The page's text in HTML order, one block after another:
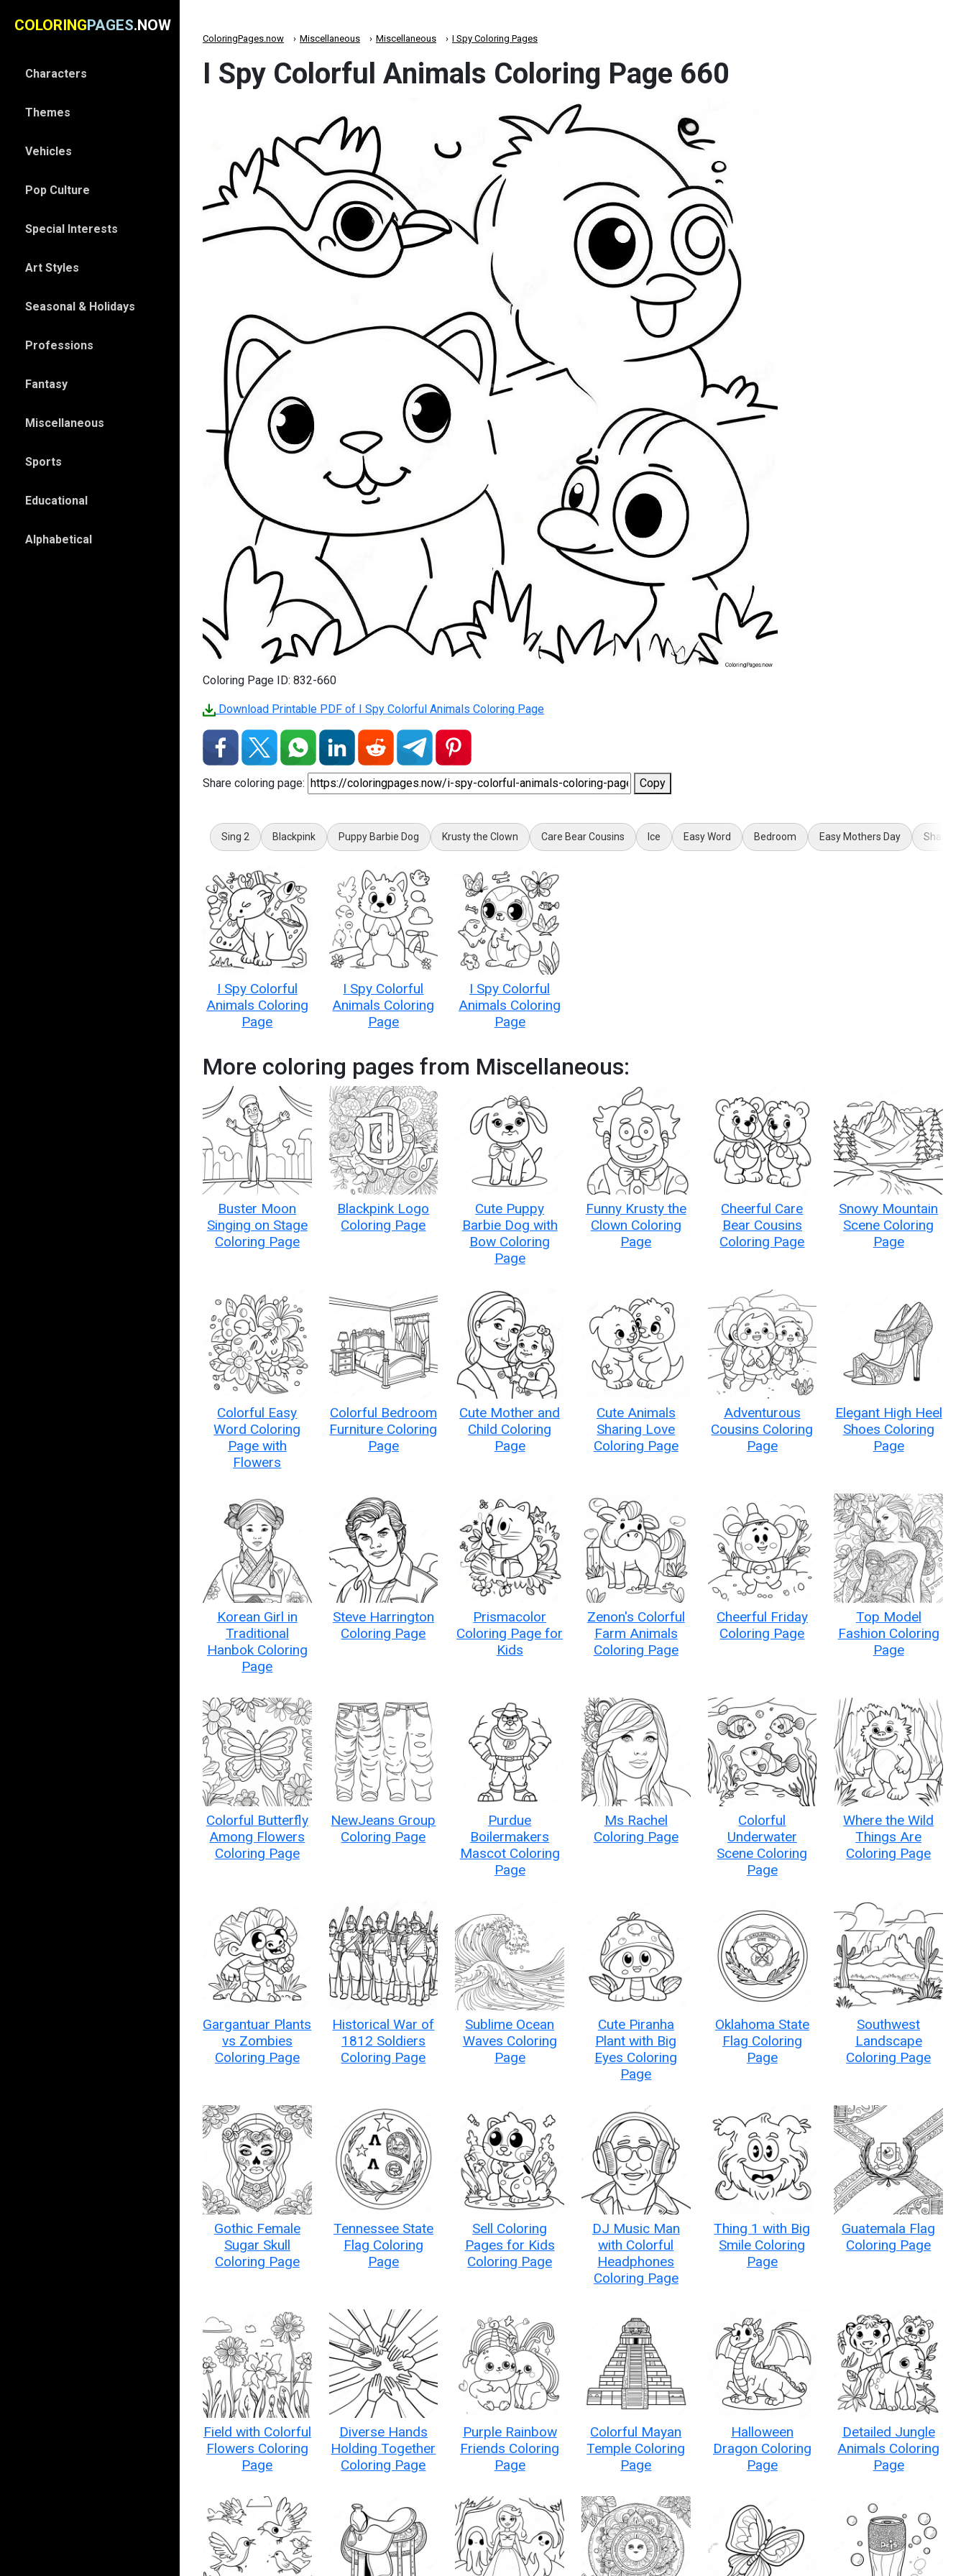
COLORINGPAGES.NOW
Characters
Themes
Vehicles
Pop Culture
Special Interests
Art Styles
Seasonal & Holidays
Professions
Fantasy
Miscellaneous
Sports
Educational
Alphabetical
ColoringPages.now Miscellaneous Miscellaneous I Spy Coloring Pages
I Spy Colorful Animals Coloring Page 660
Coloring Page ID: 832-660
Download Printable PDF of I Spy Colorful Animals Coloring Page
Share coloring page: Copy
Sing 2 Blackpink Puppy Barbie Dog Krusty the Clown Care Bear Cousins Ice Easy Word Bedroom Easy Mothers Day Share
I Spy Colorful
Animals Coloring
Page
I Spy Colorful
Animals Coloring
Page
I Spy Colorful
Animals Coloring
Page
More coloring pages from Miscellaneous:
Buster Moon
Singing on Stage
Coloring Page
Blackpink Logo
Coloring Page
Cute Puppy
Barbie Dog with
Bow Coloring
Page
Funny Krusty the
Clown Coloring
Page
Cheerful Care
Bear Cousins
Coloring Page
Snowy Mountain
Scene Coloring
Page
Colorful Easy
Word Coloring
Page with
Flowers
Colorful Bedroom
Furniture Coloring
Page
Cute Mother and
Child Coloring
Page
Cute Animals
Sharing Love
Coloring Page
Adventurous
Cousins Coloring
Page
Elegant High Heel
Shoes Coloring
Page
Korean Girl in
Traditional
Hanbok Coloring
Page
Steve Harrington
Coloring Page
Prismacolor
Coloring Page for
Kids
Zenon's Colorful
Farm Animals
Coloring Page
Cheerful Friday
Coloring Page
Top Model
Fashion Coloring
Page
Colorful Butterfly
Among Flowers
Coloring Page
NewJeans Group
Coloring Page
Purdue
Boilermakers
Mascot Coloring
Page
Ms Rachel
Coloring Page
Colorful
Underwater
Scene Coloring
Page
Where the Wild
Things Are
Coloring Page
Gargantuar Plants
vs Zombies
Coloring Page
Historical War of
1812 Soldiers
Coloring Page
Sublime Ocean
Waves Coloring
Page
Cute Piranha
Plant with Big
Eyes Coloring
Page
Oklahoma State
Flag Coloring
Page
Southwest
Landscape
Coloring Page
Gothic Female
Sugar Skull
Coloring Page
Tennessee State
Flag Coloring
Page
Sell Coloring
Pages for Kids
Coloring Page
DJ Music Man
with Colorful
Headphones
Coloring Page
Thing 1 with Big
Smile Coloring
Page
Guatemala Flag
Coloring Page
Field with Colorful
Flowers Coloring
Page
Diverse Hands
Holding Together
Coloring Page
Purple Rainbow
Friends Coloring
Page
Colorful Mayan
Temple Coloring
Page
Halloween
Dragon Coloring
Page
Detailed Jungle
Animals Coloring
Page